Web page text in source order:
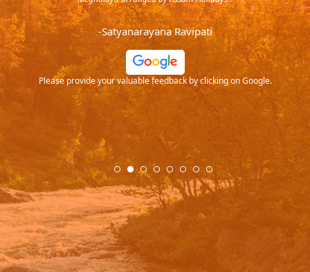
-Satyanarayana Ravipati
Please provide your valuable feedback by clicking on Google.